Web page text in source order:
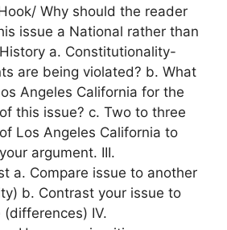
Why should the reader
issue a National rather than
a. Constitutionality-
are being violated? b. What
Angeles California for the
this issue? c. Two to three
Los Angeles California to
argument. III.
a. Compare issue to another
b. Contrast your issue to
IV.